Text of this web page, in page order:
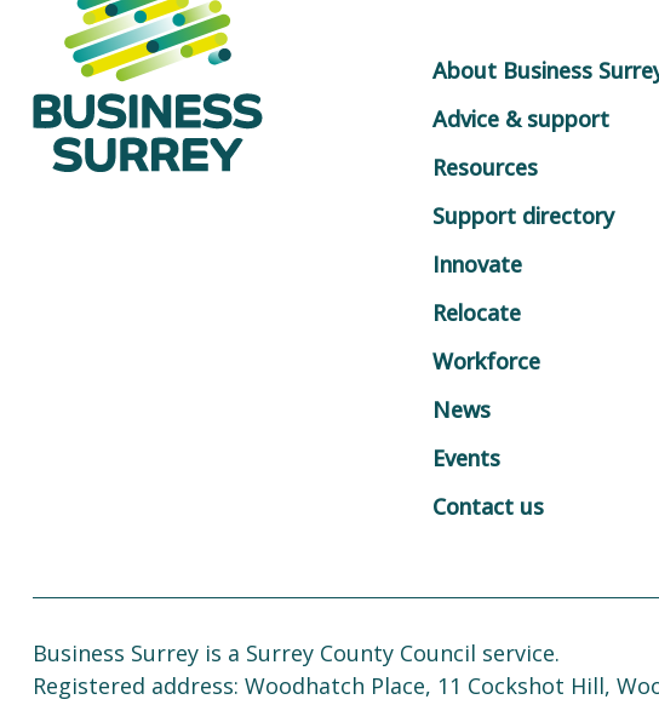
About Business
Advice & support
Resources
Support directory
Innovate
Relocate
Workforce
News
Events
Contact us
Business Surrey is a Surrey County Council service.
Registered address: Woodhatch Place, 11 Cockshot Hill,